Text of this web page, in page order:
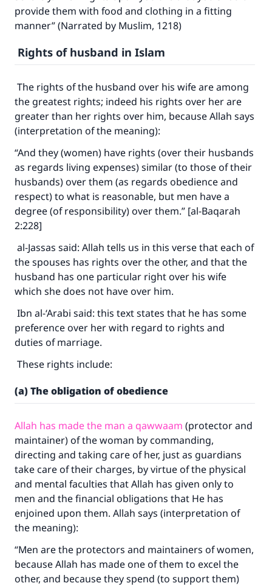
provide them with food and clothing in a fitting
manner” (Narrated by Muslim, 1218)
Rights of husband in Islam
The rights of the husband over his wife are among
the greatest rights; indeed his rights over her are
greater than her rights over him, because Allah says
(interpretation of the meaning):
“And they (women) have rights (over their husbands
as regards living expenses) similar (to those of their
husbands) over them (as regards obedience and
respect) to what is reasonable, but men have a
degree (of responsibility) over them.” [al-Baqarah
2:228]
al-Jassas said: Allah tells us in this verse that each of
the spouses has rights over the other, and that the
husband has one particular right over his wife
which she does not have over him.
Ibn al-‘Arabi said: this text states that he has some
preference over her with regard to rights and
duties of marriage.
These rights include:
(a) The obligation of obedience
Allah has made the man a qawwaam (protector and
maintainer) of the woman by commanding,
directing and taking care of her, just as guardians
take care of their charges, by virtue of the physical
and mental faculties that Allah has given only to
men and the financial obligations that He has
enjoined upon them. Allah says (interpretation of
the meaning):
“Men are the protectors and maintainers of women,
because Allah has made one of them to excel the
other, and because they spend (to support them)
good will earn the same reward as those who
do it."
Support IslamQA